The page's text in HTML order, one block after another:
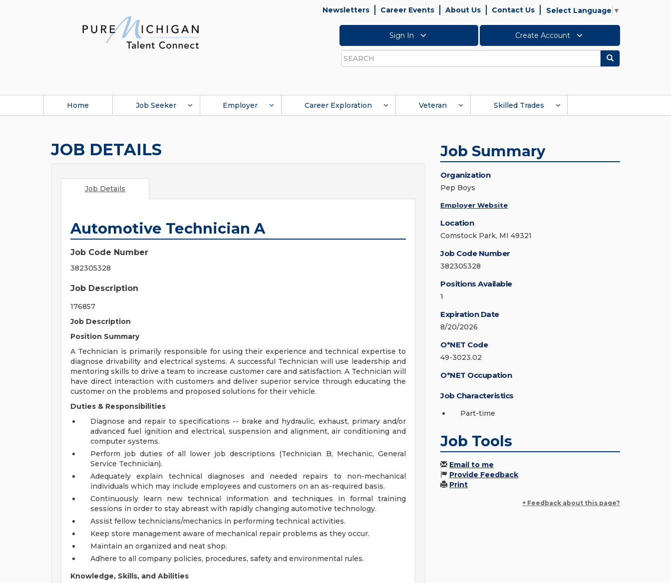
Newsletters Career Events About Us Contact Us Select Language ▼
Sign In Create Account
Search
Search
Home Job Seeker Employer Career Exploration Veteran Skilled Trades
JOB DETAILS
Job Details
Automotive Technician A
Job Code Number
382305328
Job Description
176857
Job Description
Position Summary
A Technician is primarily responsible for using their experience and technical expertise to
diagnose drivability and electrical systems. A successful Technician will use leadership and
mentoring skills to drive a team to increase customer care and satisfaction. A Technician will
have direct interaction with customers and deliver superior service through educating the
customer on the problems and proposed solutions for their vehicle.
Duties & Responsibilities
Diagnose and repair to specifications -- brake and hydraulic, exhaust, primary and/or
advanced fuel ignition and electrical, suspension and alignment, air conditioning and
computer systems.
Perform job duties of all lower job descriptions (Technician B, Mechanic, General
Service Technician).
Adequately explain technical diagnoses and needed repairs to non-mechanical
individuals which may include employees and customers on an as-required basis.
Continuously learn new technical information and techniques in formal training
sessions in order to stay abreast with rapidly changing automotive technology.
Assist fellow technicians/mechanics in performing technical activities.
Keep store management aware of mechanical repair problems as they occur.
Maintain an organized and neat shop.
Adhere to all company policies, procedures, safety and environmental rules.
Knowledge, Skills, and Abilities
Job Summary
Organization
Pep Boys
Employer Website
Location
Comstock Park, MI 49321
Job Code Number
382305328
Positions Available
1
Expiration Date
8/20/2026
O*NET Code
49-3023.02
O*NET Occupation
Job Characteristics
Part-time
Job Tools
Email to me
Provide Feedback
Print
+ Feedback about this page?